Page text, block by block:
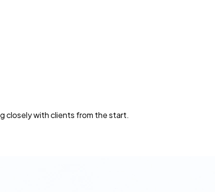
closely with clients from the start.